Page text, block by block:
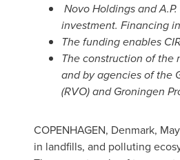
Novo Holdings and A.P.
investment. Financing
The funding enables
The construction of the
and by agencies of the
(RVO) and Groningen
COPENHAGEN, Denmark,
in landfills, and polluting